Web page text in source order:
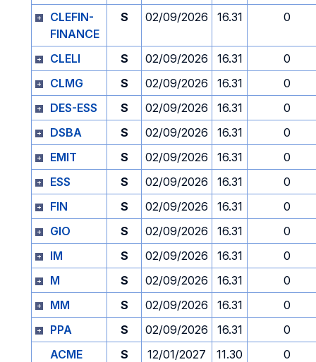
CLEFIN-
FINANCE
S 02/09/2026 16.31 0
CLELI S 02/09/2026 16.31
0
CLMG
S 02/09/2026 16.31
0
DES-ESS
S 02/09/2026 16.31
0
DSBA
S 02/09/2026 16.31
0
EMIT
S 02/09/2026 16.31
0
ESS
S 02/09/2026 16.31
0
FIN
S 02/09/2026 16.31
0
GIO
S 02/09/2026 16.31
0
IM
S 02/09/2026 16.31
0
M
S 02/09/2026 16.31
0
MM
S 02/09/2026 16.31
0
PPA
S 02/09/2026 16.31
0
ACME
S 12/01/2027 11.30
0